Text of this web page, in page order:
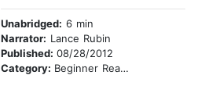
Unabridged: 6 min
Narrator: Lance Rubin
Published: 08/28/2012
Category: Beginner Readers